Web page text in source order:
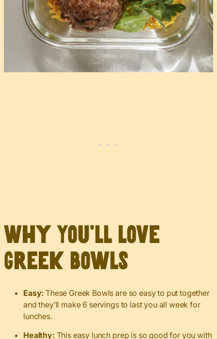
Why You’ll Love
Greek Bowls
Easy:These Greek Bowls are so easy to put together
and they’ll make 6 servings to last you all week for
lunches.
Healthy: This easy lunch prep is so good for you with